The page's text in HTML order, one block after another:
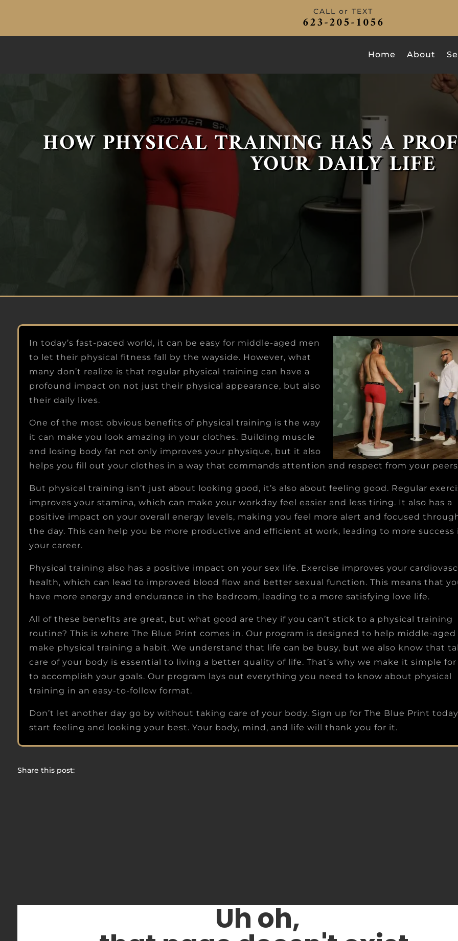
CALL or TEXT
623-205-1056
Home About
HOW PHYSICAL TRAINING HAS A
YOUR DAILY LIFE
COMMAND RESPECT FROM
Look and feel your best so you can walk into
notice you're in control of your life.
Recognize the man inside your mind and
soul with your physical appearance on the
In today’s fast-paced world, it can be easy for middle-aged men
to let their physical fitness fall by the wayside. However, what
many don’t realize is that regular physical training can have a
profound impact on not just their physical appearance, but also
their daily lives.
One of the most obvious benefits of physical training is the way
it can make you look amazing in your clothes. Building muscle
and losing body fat not only improves your physique, but it also
helps you fill out your clothes in a way that commands attention and respect from your
But physical training isn’t just about looking good, it’s also about feeling good. Regular
improves your stamina, which can make your workday feel easier and less tiring. It also has a
positive impact on your overall energy levels, making you feel more alert and focused
the day. This can help you be more productive and efficient at work, leading to more success
your career.
Physical training also has a positive impact on your sex life. Exercise improves your
health, which can lead to improved blood flow and better sexual function. This means that
have more energy and endurance in the bedroom, leading to a more satisfying love life.
All of these benefits are great, but what good are they if you can’t stick to a physical training
routine? This is where The Blue Print comes in. Our program is designed to help middle-aged
make physical training a habit. We understand that life can be busy, but we also know that
care of your body is essential to living a better quality of life. That’s why we make it simple for
to accomplish your goals. Our program lays out everything you need to know about physical
training in an easy-to-follow format.
Don’t let another day go by without taking care of your body. Sign up for The Blue Print
start feeling and looking your best. Your body, mind, and life will thank you for it.
Share this post: